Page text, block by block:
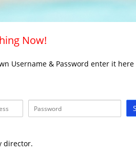
Now!
Username & Password enter it here
director.